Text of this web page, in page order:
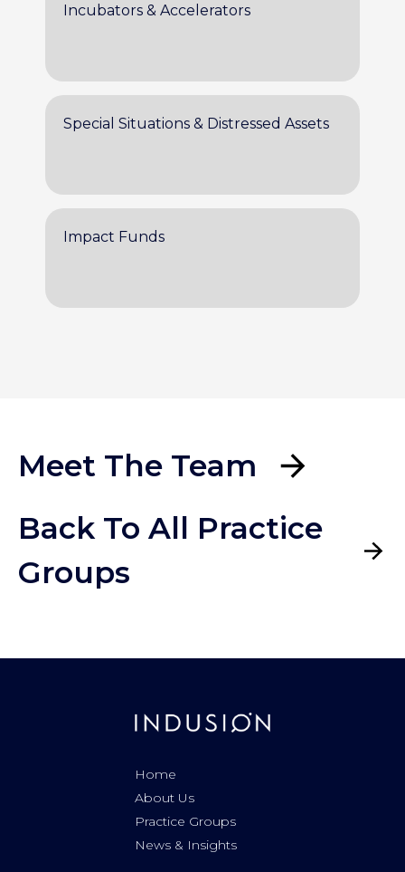
Incubators & Accelerators
Special Situations & Distressed Assets
Impact Funds
Meet The Team
Back To All Practice
Groups
Home
About Us
Practice Groups
News & Insights